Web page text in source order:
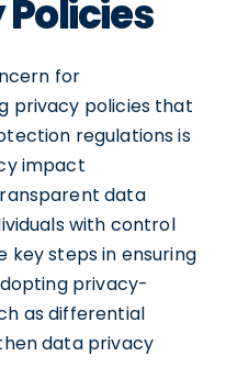
for
privacy policies that
regulations is
impact
data
with control
key steps in ensuring
privacy-
as differential
data privacy